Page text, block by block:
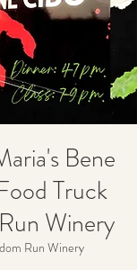
Bene
Truck
Winery
Run Winery